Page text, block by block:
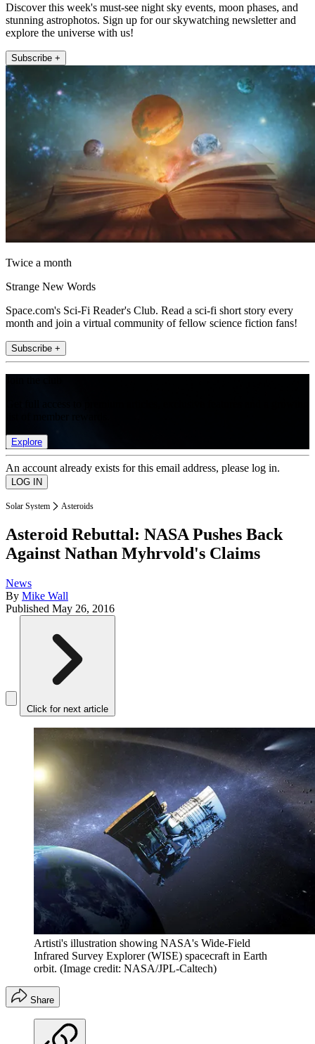
Discover this week's must-see night sky events, moon phases, and
stunning astrophotos. Sign up for our skywatching newsletter and
explore the universe with us!
Subscribe +
Twice a month
Strange New Words
Space.com's Sci-Fi Reader's Club. Read a sci-fi short story every
month and join a virtual community of fellow science fiction fans!
Subscribe +
Explore
An account already exists for this email address, please log in.
Solar System Asteroids
Asteroid Rebuttal: NASA Pushes Back
Against Nathan Myhrvold's Claims
News
By Mike Wall
Published May 26, 2016
Click for next article
Artisti's illustration showing NASA's Wide-Field
Infrared Survey Explorer (WISE) spacecraft in Earth
orbit. (Image credit: NASA/JPL-Caltech)
Share